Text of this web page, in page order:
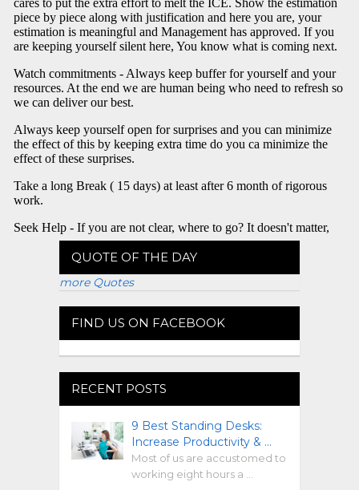
QUOTE OF THE DAY
more Quotes
FIND US ON FACEBOOK
RECENT POSTS
9 Best Standing Desks:
Increase Productivity & …
Most of us are accustomed to
working eight hours a …